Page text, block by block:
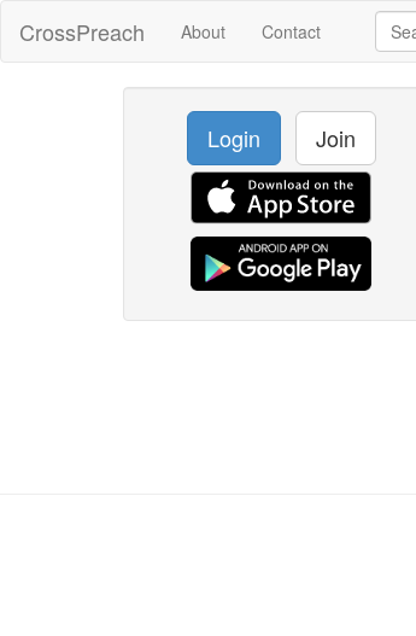
CrossPreach About Contact
Login Join